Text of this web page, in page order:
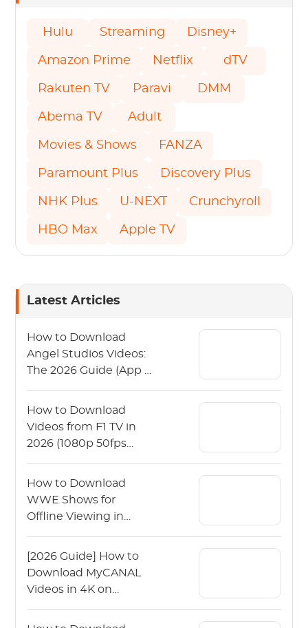
Hulu Streaming Disney+
Amazon Prime Netflix dTV
Rakuten TV Paravi DMM
Abema TV Adult
Movies & Shows FANZA
Paramount Plus Discovery Plus
NHK Plus U-NEXT Crunchyroll
HBO Max Apple TV
Latest Articles
How to Download
Angel Studios Videos:
The 2026 Guide (App &
How to Download
Videos from F1 TV in
2026 (1080p 50fps
How to Download
WWE Shows for
Offline Viewing in
[2026 Guide] How to
Download MyCANAL
Videos in 4K on